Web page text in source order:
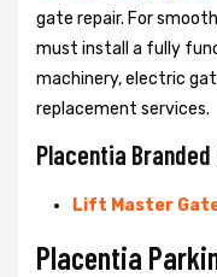
gate repair. For
must install a fully
machinery, electric
replacement services.
Placentia Branded
Lift Master
Placentia